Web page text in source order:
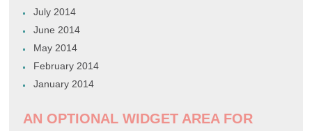
July 2014
June 2014
May 2014
February 2014
January 2014
AN OPTIONAL WIDGET AREA FOR